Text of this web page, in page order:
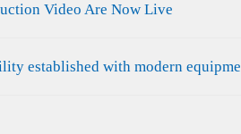
Video Are Now Live
established with modern